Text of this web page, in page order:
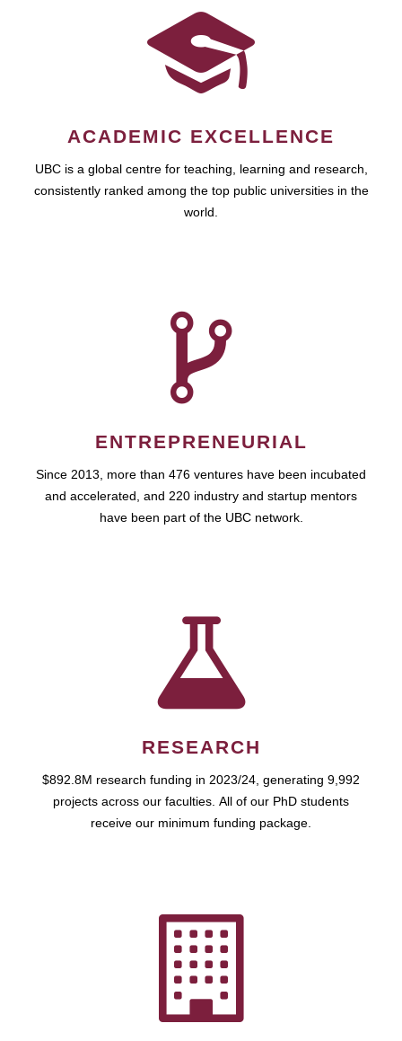
ACADEMIC EXCELLENCE
UBC is a global centre for teaching, learning and research,
consistently ranked among the top public universities in the
world.
ENTREPRENEURIAL
Since 2013, more than 476 ventures have been incubated
and accelerated, and 220 industry and startup mentors
have been part of the UBC network.
RESEARCH
$892.8M research funding in 2023/24, generating 9,992
projects across our faculties. All of our PhD students
receive our minimum funding package.